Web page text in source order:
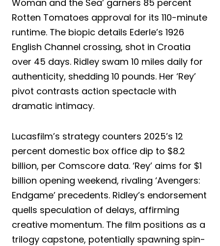
Woman and the Sea’ garners 85 percent
Rotten Tomatoes approval for its 110-minute
runtime. The biopic details Ederle’s 1926
English Channel crossing, shot in Croatia
over 45 days. Ridley swam 10 miles daily for
authenticity, shedding 10 pounds. Her ‘Rey’
pivot contrasts action spectacle with
dramatic intimacy.
Lucasfilm’s strategy counters 2025’s 12
percent domestic box office dip to $8.2
billion, per Comscore data. ‘Rey’ aims for $1
billion opening weekend, rivaling ‘Avengers:
Endgame’ precedents. Ridley’s endorsement
quells speculation of delays, affirming
creative momentum. The film positions as a
trilogy capstone, potentially spawning spin-